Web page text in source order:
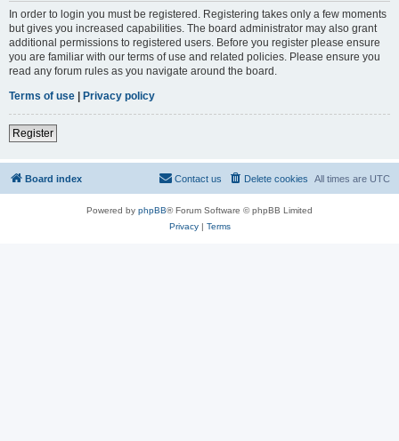
In order to login you must be registered. Registering takes only a few moments
but gives you increased capabilities. The board administrator may also grant
additional permissions to registered users. Before you register please ensure
you are familiar with our terms of use and related policies. Please ensure you
read any forum rules as you navigate around the board.
Terms of use | Privacy policy
Register
Board index All times are UTC
Delete cookies
Contact us
Powered by phpBB® Forum Software © phpBB Limited
Privacy| Terms